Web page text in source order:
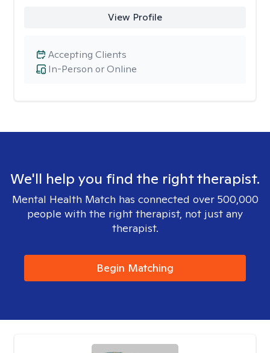
View Profile
In-Person or Online
Accepting Clients
We'll help you find the right therapist.
Mental Health Match has connected over 500,000
people with the right therapist, not just any
therapist.
Begin Matching